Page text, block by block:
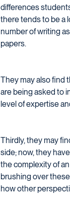
differences
there tends to be a
number of writing
papers.
They may also find
are being asked to
level of expertise
Thirdly, they may
side; now, they
the complexity of
brushing over
how other